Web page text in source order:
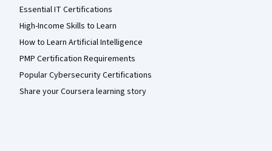
Essential IT Certifications
High-Income Skills to Learn
How to Learn Artificial Intelligence
PMP Certification Requirements
Popular Cybersecurity Certifications
Share your Coursera learning story